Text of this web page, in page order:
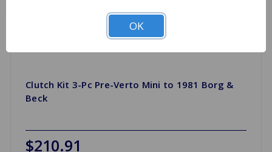
Clutch Kit 3-Pc Pre-Verto Mini to 1981 Borg &
Beck
$210.91
OK